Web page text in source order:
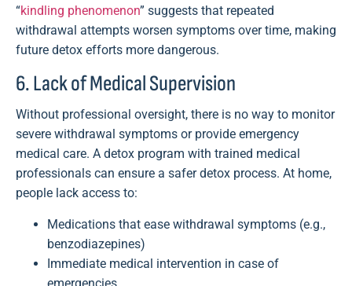
“kindling phenomenon” suggests that repeated
withdrawal attempts worsen symptoms over time, making
future detox efforts more dangerous.
6. Lack of Medical Supervision
Without professional oversight, there is no way to monitor
severe withdrawal symptoms or provide emergency
medical care. A detox program with trained medical
professionals can ensure a safer detox process. At home,
people lack access to:
Medications that ease withdrawal symptoms (e.g.,
benzodiazepines)
Immediate medical intervention in case of